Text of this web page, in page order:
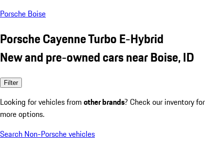
Porsche Boise
Porsche Cayenne Turbo E-Hybrid
New and pre-owned cars near Boise, ID
Filter
Looking for vehicles from other brands? Check our inventory for
more options.
Search Non-Porsche vehicles